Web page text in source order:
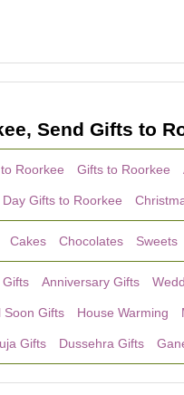
Send Gifts to
Roorkee Gifts to Roorkee
Gifts to Roorkee
Cakes Chocolates Sweets
Gifts Anniversary Gifts
Soon Gifts House Warming
Gifts Dussehra Gifts